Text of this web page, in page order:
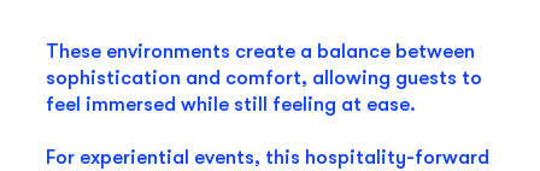
These environments create a balance between
sophistication and comfort, allowing guests to
feel immersed while still feeling at ease.
For experiential events, this hospitality-forward